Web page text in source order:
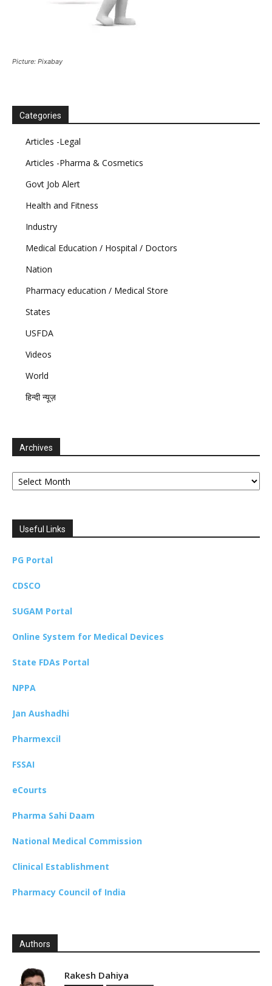
Picture: Pixabay
Categories
Articles -Legal
Articles -Pharma & Cosmetics
Govt Job Alert
Health and Fitness
Industry
Medical Education / Hospital / Doctors
Nation
Pharmacy education / Medical Store
States
USFDA
Videos
World
हिन्दी न्यूज़
Archives
Archives
Useful Links
PG Portal
CDSCO
SUGAM Portal
Online System for Medical Devices
State FDAs Portal
NPPA
Jan Aushadhi
Pharmexcil
FSSAI
eCourts
Pharma Sahi Daam
National Medical Commission
Clinical Establishment
Pharmacy Council of India
Authors
Rakesh Dahiya